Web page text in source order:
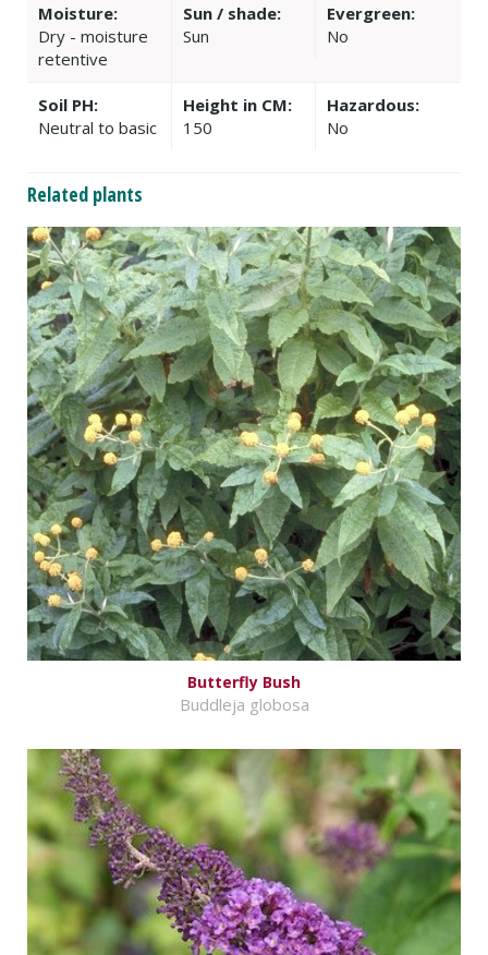
Moisture:
Dry - moisture
retentive
Sun / shade:
Sun
Evergreen:
No
Soil PH:
Neutral to basic
Height in CM:
150
Hazardous:
No
Related plants
Butterfly Bush
Buddleja globosa